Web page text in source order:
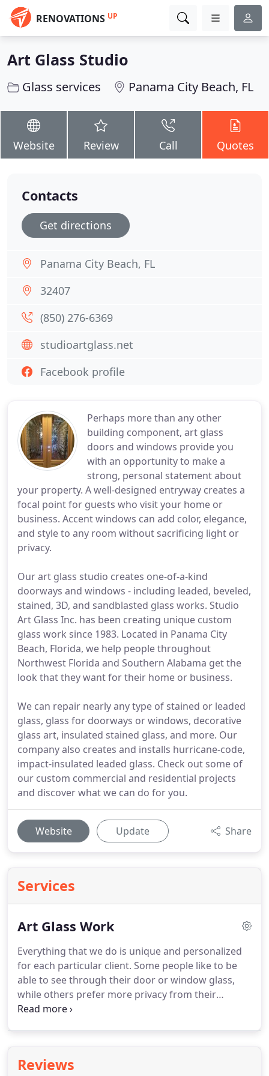
RENOVATIONS UP
Art Glass Studio
Glass services Panama City Beach, FL
Website Review Call Quotes
Perhaps more than any other
building component, art glass
doors and windows provide you
with an opportunity to make a
strong, personal statement about
your property. A well-designed entryway creates a
focal point for guests who visit your home or
business. Accent windows can add color, elegance,
and style to any room without sacrificing light or
privacy.
Our art glass studio creates one-of-a-kind
doorways and windows - including leaded, beveled,
stained, 3D, and sandblasted glass works. Studio
Art Glass Inc. has been creating unique custom
glass work since 1983. Located in Panama City
Beach, Florida, we help people throughout
Northwest Florida and Southern Alabama get the
look that they want for their home or business.
We can repair nearly any type of stained or leaded
glass, glass for doorways or windows, decorative
glass art, insulated stained glass, and more. Our
company also creates and installs hurricane-code,
impact-insulated leaded glass. Check out some of
our custom commercial and residential projects
and discover what we can do for you.
Website Update Share
Services
Art Glass Work
Everything that we do is unique and personalized
for each particular client. Some people like to be
able to see through their door or window glass,
while others prefer more privacy from their
custom art glass. Most doors and windows can
Reviews
Contacts
Get directions
Panama City Beach, FL
32407
(850) 276-6369
studioartglass.net
Facebook profile